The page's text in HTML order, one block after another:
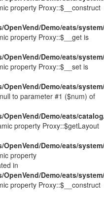
property Proxy::$__construct
OpenVend/Demo/eats/
property Proxy::$__get is
OpenVend/Demo/eats/
property Proxy::$__set is
OpenVend/Demo/eats/
to parameter #1 ($num) of
OpenVend/Demo/eats/
property Proxy::$getLayout
OpenVend/Demo/eats/
property
in
OpenVend/Demo/eats/
property Proxy::$__construct